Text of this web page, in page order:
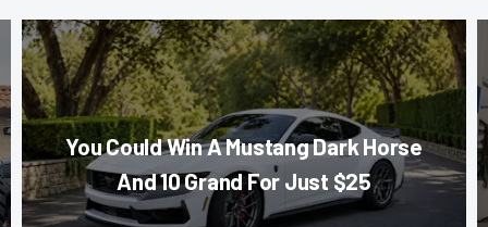
You Could Win A Mustang Dark Horse
And 10 Grand For Just $25